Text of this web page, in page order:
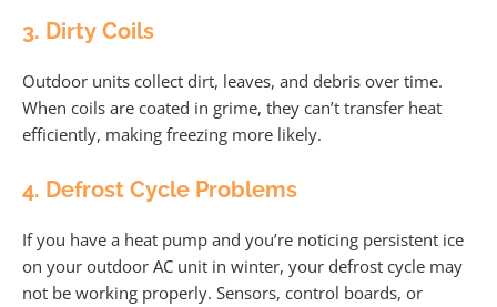
3. Dirty Coils
Outdoor units collect dirt, leaves, and debris over time.
When coils are coated in grime, they can’t transfer heat
efficiently, making freezing more likely.
4. Defrost Cycle Problems
If you have a heat pump and you’re noticing persistent ice
on your outdoor AC unit in winter, your defrost cycle may
not be working properly. Sensors, control boards, or